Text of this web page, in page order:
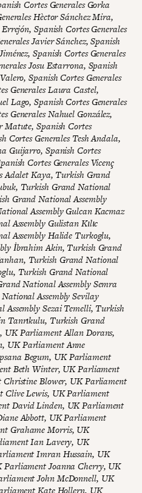
Cortes Generales Gorka
Hèctor Sánchez Mira,
Spanish Cortes Generales
Javier Sánchez, Spanish
Spanish Cortes Generales
Josu Estarrona, Spanish
Spanish Cortes Generales
Generales Laura Castel,
Lago, Spanish Cortes Generales
Generales Nahuel González,
Matute, Spanish Cortes
Cortes Generales Tesh Andala,
Guijarro, Spanish Cortes
Cortes Generales Vicenç
Adalet Kaya, Turkish Grand
Turkish Grand National
Grand National Assembly
Assembly Gulcan Kacmaz
Assembly Gulistan Kılıc
Assembly Halide Turkoglu,
İbrahim Akin, Turkish Grand
Turkish Grand National
Turkish Grand National
National Assembly Semra
Assembly Sevilay
Sezai Temelli, Turkish
Tanrıkulu, Turkish Grand
UK Parliament Allan Dorans,
UK Parliament Anne
Begum, UK Parliament
Beth Winter, UK Parliament
Christine Blower, UK Parliament
Clive Lewis, UK Parliament
David Linden, UK Parliament
Abbott, UK Parliament
Grahame Morris, UK
Ian Lavery, UK
Imran Hussain, UK
Parliament Joanna Cherry, UK
John McDonnell, UK
Kate Hollern, UK